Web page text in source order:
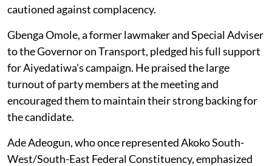
cautioned against complacency.
Gbenga Omole, a former lawmaker and Special Adviser
to the Governor on Transport, pledged his full support
for Aiyedatiwa's campaign. He praised the large
turnout of party members at the meeting and
encouraged them to maintain their strong backing for
the candidate.
Ade Adeogun, who once represented Akoko South-
West/South-East Federal Constituency, emphasized